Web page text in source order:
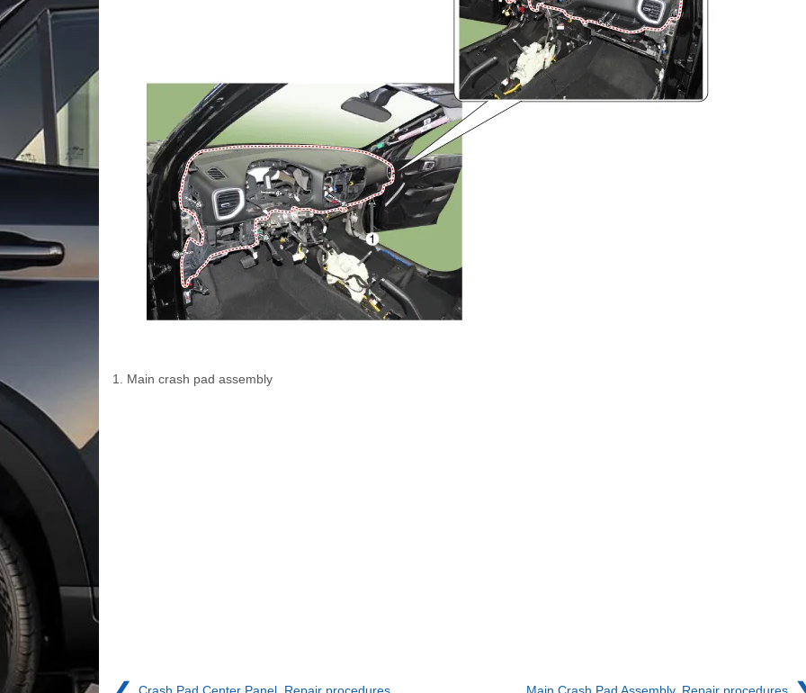
1. Main crash pad assembly